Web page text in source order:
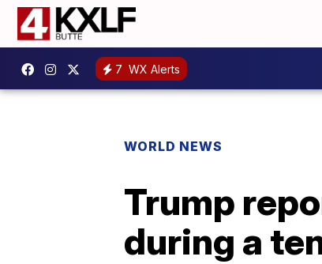
7 WX Alerts
WORLD NEWS
Trump
during a